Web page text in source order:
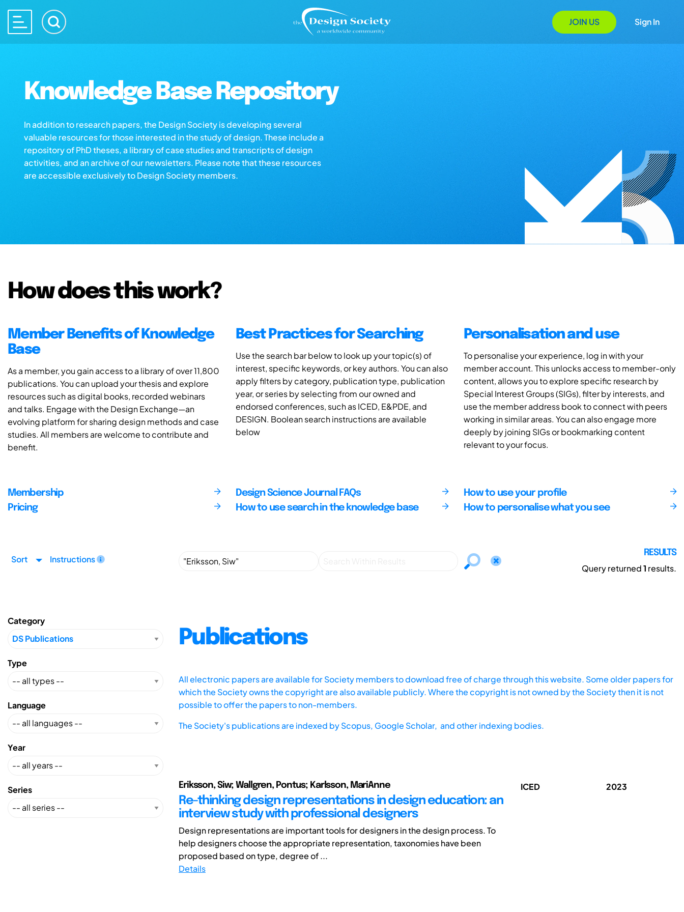
JOIN US Sign In
Knowledge Base Repository
In addition to research papers, the Design Society is developing several
valuable resources for those interested in the study of design. These include a
repository of PhD theses, a library of case studies and transcripts of design
activities, and an archive of our newsletters. Please note that these resources
are accessible exclusively to Design Society members.
How does this work?
Member Benefits of Knowledge
Base
As a member, you gain access to a library of over 11,800
publications. You can upload your thesis and explore
resources such as digital books, recorded webinars
and talks. Engage with the Design Exchange—an
evolving platform for sharing design methods and case
studies. All members are welcome to contribute and
benefit.
Best Practices for Searching
Use the search bar below to look up your topic(s) of
interest, specific keywords, or key authors. You can also
apply filters by category, publication type, publication
year, or series by selecting from our owned and
endorsed conferences, such as ICED, E&PDE, and
DESIGN. Boolean search instructions are available
below
Personalisation and use
To personalise your experience, log in with your
member account. This unlocks access to member-only
content, allows you to explore specific research by
Special Interest Groups (SIGs), filter by interests, and
use the member address book to connect with peers
working in similar areas. You can also engage more
deeply by joining SIGs or bookmarking content
relevant to your focus.
Membership
Pricing
Design Science Journal FAQs
How to use search in the knowledge base
How to use your profile
How to personalise what you see
Sort Instructions
RESULTS
Query returned1 results.
Category
Type
Language
Year
Series
Publications
All electronic papers are available for Society members to download free of charge through this website. Some older papers for
which the Society owns the copyright are also available publicly. Where the copyright is not owned by the Society then it is not
possible to offer the papers to non-members.
The Society's publications are indexed byScopus, Google Scholar, and other indexing bodies.
Eriksson, Siw; Wallgren, Pontus; Karlsson, MariAnne
Re-thinking design representations in design education: an
interview study with professional designers
Design representations are important tools for designers in the design process. To
help designers choose the appropriate representation, taxonomies have been
proposed based on type, degree of ...
Details
ICED 2023